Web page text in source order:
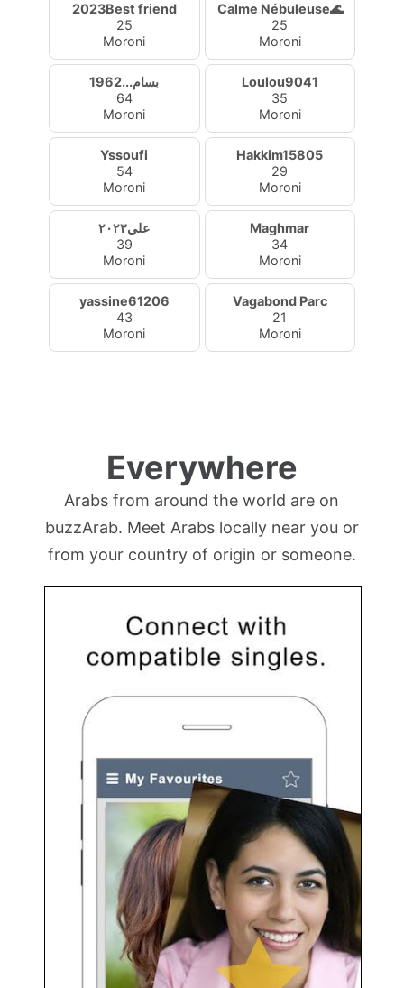
2023Best friend
25
Moroni
Calme Nébuleuse🌊
25
Moroni
1962...بسام
64
Moroni
Loulou9041
35
Moroni
Yssoufi
54
Moroni
Hakkim15805
29
Moroni
علي٢٠٢٣
39
Moroni
Maghmar
34
Moroni
yassine61206
43
Moroni
Vagabond Parc
21
Moroni
Everywhere
Arabs from around the world are on
buzzArab. Meet Arabs locally near you or
from your country of origin or someone.